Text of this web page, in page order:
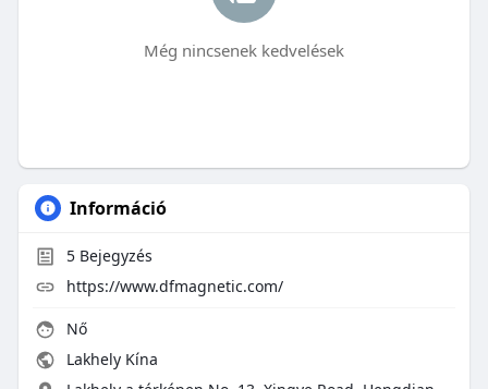
Még nincsenek kedvelések
Információ
5Bejegyzés
https://www.dfmagnetic.com/
Nő
Lakhely Kína